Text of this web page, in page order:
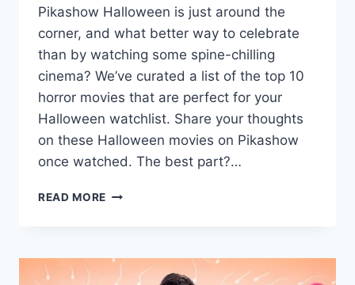
Pikashow Halloween is just around the
corner, and what better way to celebrate
than by watching some spine-chilling
cinema? We’ve curated a list of the top 10
horror movies that are perfect for your
Halloween watchlist. Share your thoughts
on these Halloween movies on Pikashow
once watched. The best part?…
READ MORE WATCH
PICKED
HALLOWEEN